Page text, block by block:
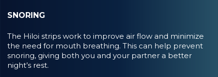
SNORING
The Hiloi strips work to improve air flow and minimize
the need for mouth breathing. This can help prevent
snoring, giving both you and your partner a better
night’s rest.